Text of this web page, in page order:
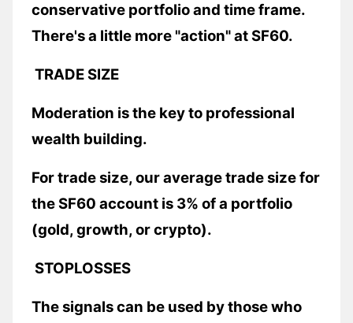
conservative portfolio and time frame.
There's a little more "action" at SF60.
TRADE SIZE
Moderation is the key to professional
wealth building.
For trade size, our average trade size for
the SF60 account is 3% of a portfolio
(gold, growth, or crypto).
STOPLOSSES
The signals can be used by those who